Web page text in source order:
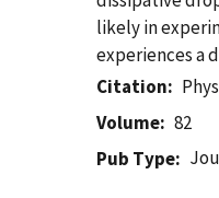
likely in
experiences a
Citation
Volume
82
Pub Type